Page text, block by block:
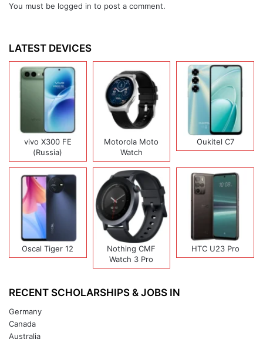
You must be logged in to post a comment.
LATEST DEVICES
vivo X300 FE
(Russia)
Motorola Moto
Watch
Oukitel C7
Oscal Tiger 12
Nothing CMF
Watch 3 Pro
HTC U23 Pro
RECENT SCHOLARSHIPS & JOBS IN
Germany
Canada
Australia